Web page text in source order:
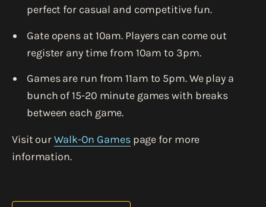
perfect for casual and competitive fun.
Gate opens at 10am. Players can come out
register any time from 10am to 3pm.
Games are run from 11am to 5pm. We play a
bunch of 15-20 minute games with breaks
between each game.
Visit ourWalk-On Gamespage for more
information.